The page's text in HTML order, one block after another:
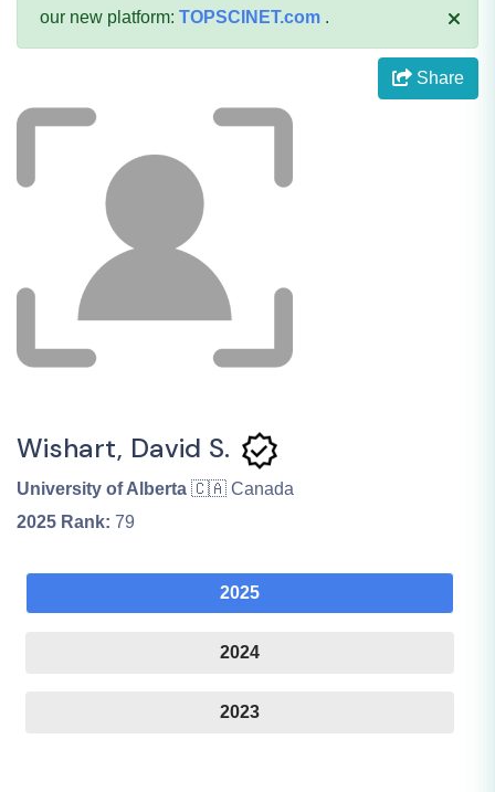
our new platform: TOPSCINET.com .
Share
Wishart, David S.
University of Alberta 🇨🇦 Canada
2025 Rank: 79
2025
2024
2023